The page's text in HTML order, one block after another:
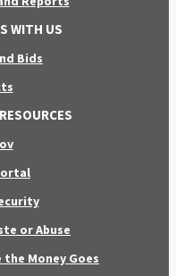
WITH US
Bids
or Abuse
Money Goes